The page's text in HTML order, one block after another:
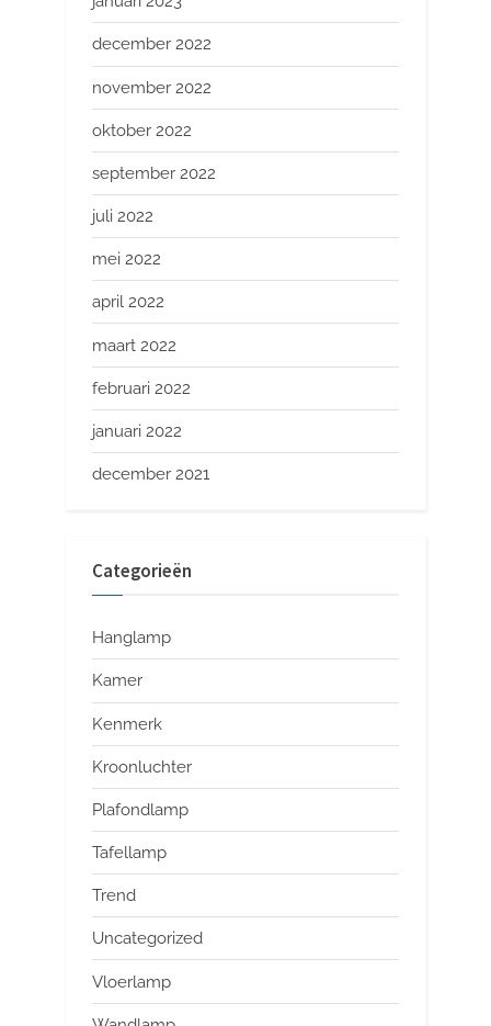
december 2022
november 2022
oktober 2022
september 2022
juli 2022
mei 2022
april 2022
maart 2022
februari 2022
januari 2022
december 2021
Categorieën
Hanglamp
Kamer
Kenmerk
Kroonluchter
Plafondlamp
Tafellamp
Trend
Uncategorized
Vloerlamp